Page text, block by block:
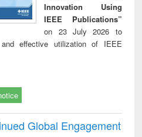
Innovation Using
IEEE Publications”
on 23 July 2026 to
and effective utilization of IEEE
Global Engagement